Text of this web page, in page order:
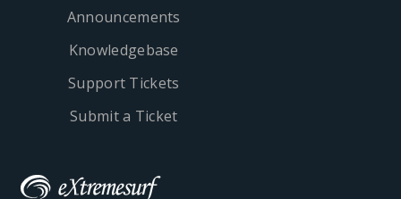
Announcements
Knowledgebase
Support Tickets
Submit a Ticket